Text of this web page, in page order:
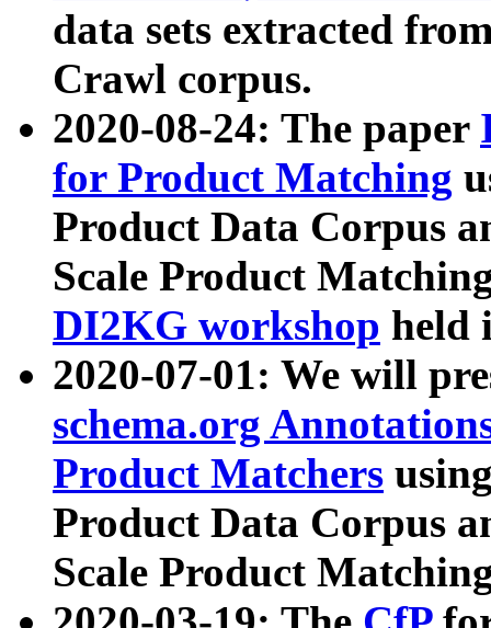
data sets extracted
Crawl corpus.
2020-08-24: The paper
for Product Matching
Product Data Corpus
Scale Product
DI2KG workshop held
2020-07-01: We will
schema.org
Product Matchers
Product Data Corpus
Scale Product